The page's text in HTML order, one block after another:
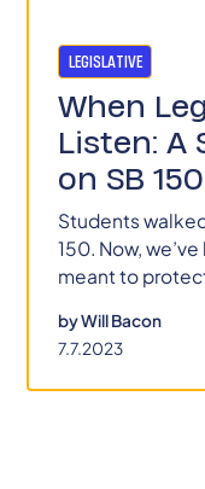
LEGISLATIVE
When
Listen: A
on SB 150
Students
150. Now,
meant to
byWill Bacon
7.7.2023